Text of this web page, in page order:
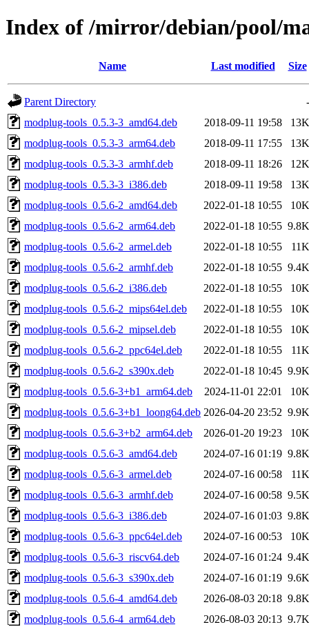
Index of /mirror/debian/pool/
Name Last modified Size
Parent Directory
-
modplug-tools_0.5.3-3_amd64.deb
2018-09-11 19:58
13K
modplug-tools_0.5.3-3_arm64.deb
2018-09-11 17:55
13K
modplug-tools_0.5.3-3_armhf.deb
2018-09-11 18:26
12K
modplug-tools_0.5.3-3_i386.deb
2018-09-11 19:58
13K
modplug-tools_0.5.6-2_amd64.deb
2022-01-18 10:55
10K
modplug-tools_0.5.6-2_arm64.deb
2022-01-18 10:55 9.8K
modplug-tools_0.5.6-2_armel.deb
2022-01-18 10:55
11K
modplug-tools_0.5.6-2_armhf.deb
2022-01-18 10:55 9.4K
modplug-tools_0.5.6-2_i386.deb
2022-01-18 10:55
10K
modplug-tools_0.5.6-2_mips64el.deb
2022-01-18 10:55
10K
modplug-tools_0.5.6-2_mipsel.deb
2022-01-18 10:55
10K
modplug-tools_0.5.6-2_ppc64el.deb
2022-01-18 10:55
11K
modplug-tools_0.5.6-2_s390x.deb
2022-01-18 10:45 9.9K
modplug-tools_0.5.6-3+b1_arm64.deb
2024-11-01 22:01
10K
modplug-tools_0.5.6-3+b1_loong64.deb 2026-04-20 23:52 9.9K
modplug-tools_0.5.6-3+b2_arm64.deb
2026-01-20 19:23
10K
modplug-tools_0.5.6-3_amd64.deb
2024-07-16 01:19 9.8K
modplug-tools_0.5.6-3_armel.deb
2024-07-16 00:58
11K
modplug-tools_0.5.6-3_armhf.deb
2024-07-16 00:58 9.5K
modplug-tools_0.5.6-3_i386.deb
2024-07-16 01:03 9.8K
modplug-tools_0.5.6-3_ppc64el.deb
2024-07-16 00:53
10K
modplug-tools_0.5.6-3_riscv64.deb
2024-07-16 01:24 9.4K
modplug-tools_0.5.6-3_s390x.deb
2024-07-16 01:19 9.6K
modplug-tools_0.5.6-4_amd64.deb
2026-08-03 20:18 9.8K
modplug-tools_0.5.6-4_arm64.deb
2026-08-03 20:13 9.7K